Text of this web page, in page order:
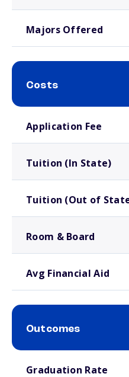
Majors Offered
Costs
Application Fee
Tuition (In State)
Tuition (Out of
Room & Board
Avg Financial Aid
Outcomes
Graduation Rate